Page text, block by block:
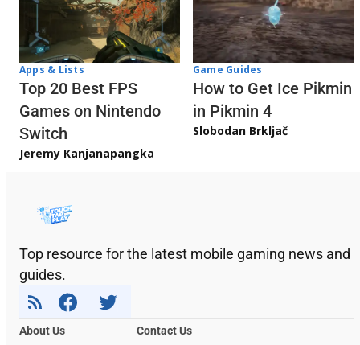
Apps & Lists
Top 20 Best FPS
Games on Nintendo
Switch
Jeremy Kanjanapangka
Game Guides
How to Get Ice Pikmin
in Pikmin 4
Slobodan Brkljač
Top resource for the latest mobile gaming news and
guides.
About Us
Contact Us